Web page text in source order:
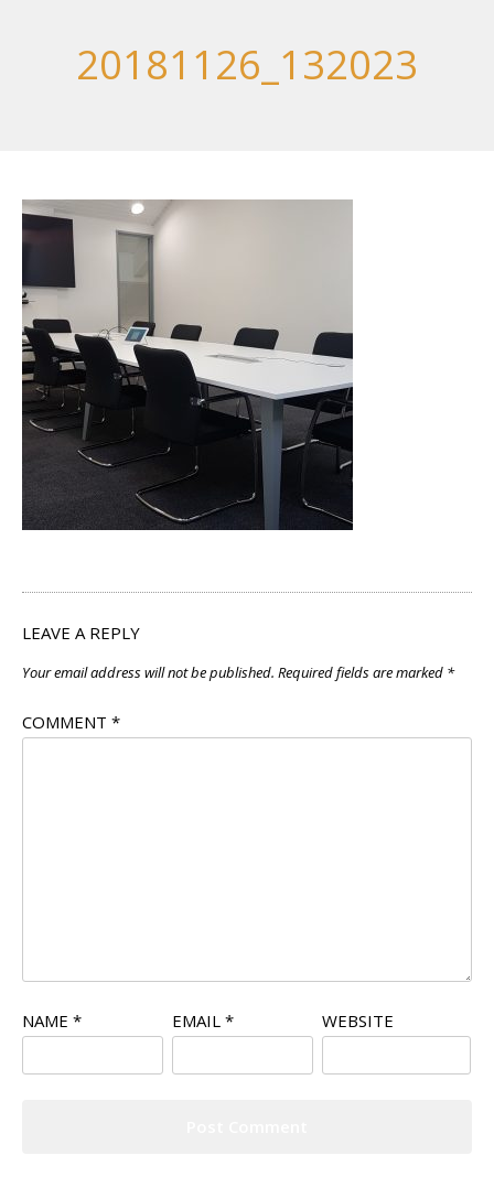
20181126_132023
LEAVE A REPLY
Your email address will not be published. Required fields are marked *
COMMENT *
NAME * EMAIL * WEBSITE